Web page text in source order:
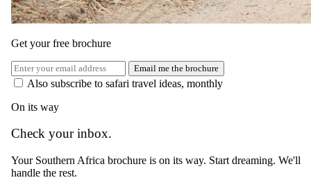
specialist matched to your trip will be in touch within as little as 15
minutes during working hours.
Start planning Or email reservations@safari.com
Read next
More on
Get your free brochure
Email me the brochure
Also subscribe to safari travel ideas, monthly
On its way
Check your inbox.
Your Southern Africa brochure is on its way. Start dreaming. We'll
handle the rest.